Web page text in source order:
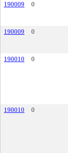
190009
0
190009
0
190010
0
190010
0